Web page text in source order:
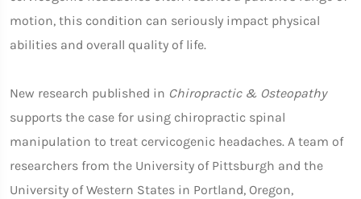
motion, this condition can seriously impact physical
abilities and overall quality of life.
New research published in Chiropractic & Osteopathy
supports the case for using chiropractic spinal
manipulation to treat cervicogenic headaches. A team of
researchers from the University of Pittsburgh and the
University of Western States in Portland, Oregon,